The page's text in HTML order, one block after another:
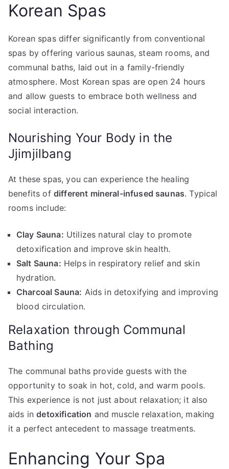
Korean Spas
Korean spas differ significantly from conventional
spas by offering various saunas, steam rooms, and
communal baths, laid out in a family-friendly
atmosphere. Most Korean spas are open 24 hours
and allow guests to embrace both wellness and
social interaction.
Nourishing Your Body in the
Jjimjilbang
At these spas, you can experience the healing
benefits of different mineral-infused saunas. Typical
rooms include:
Clay Sauna: Utilizes natural clay to promote
detoxification and improve skin health.
Salt Sauna: Helps in respiratory relief and skin
hydration.
Charcoal Sauna: Aids in detoxifying and improving
blood circulation.
Relaxation through Communal
Bathing
The communal baths provide guests with the
opportunity to soak in hot, cold, and warm pools.
This experience is not just about relaxation; it also
aids indetoxification and muscle relaxation, making
it a perfect antecedent to massage treatments.
Enhancing Your Spa